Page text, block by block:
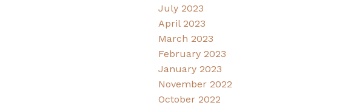
July 2023
April 2023
March 2023
February 2023
January 2023
November 2022
October 2022